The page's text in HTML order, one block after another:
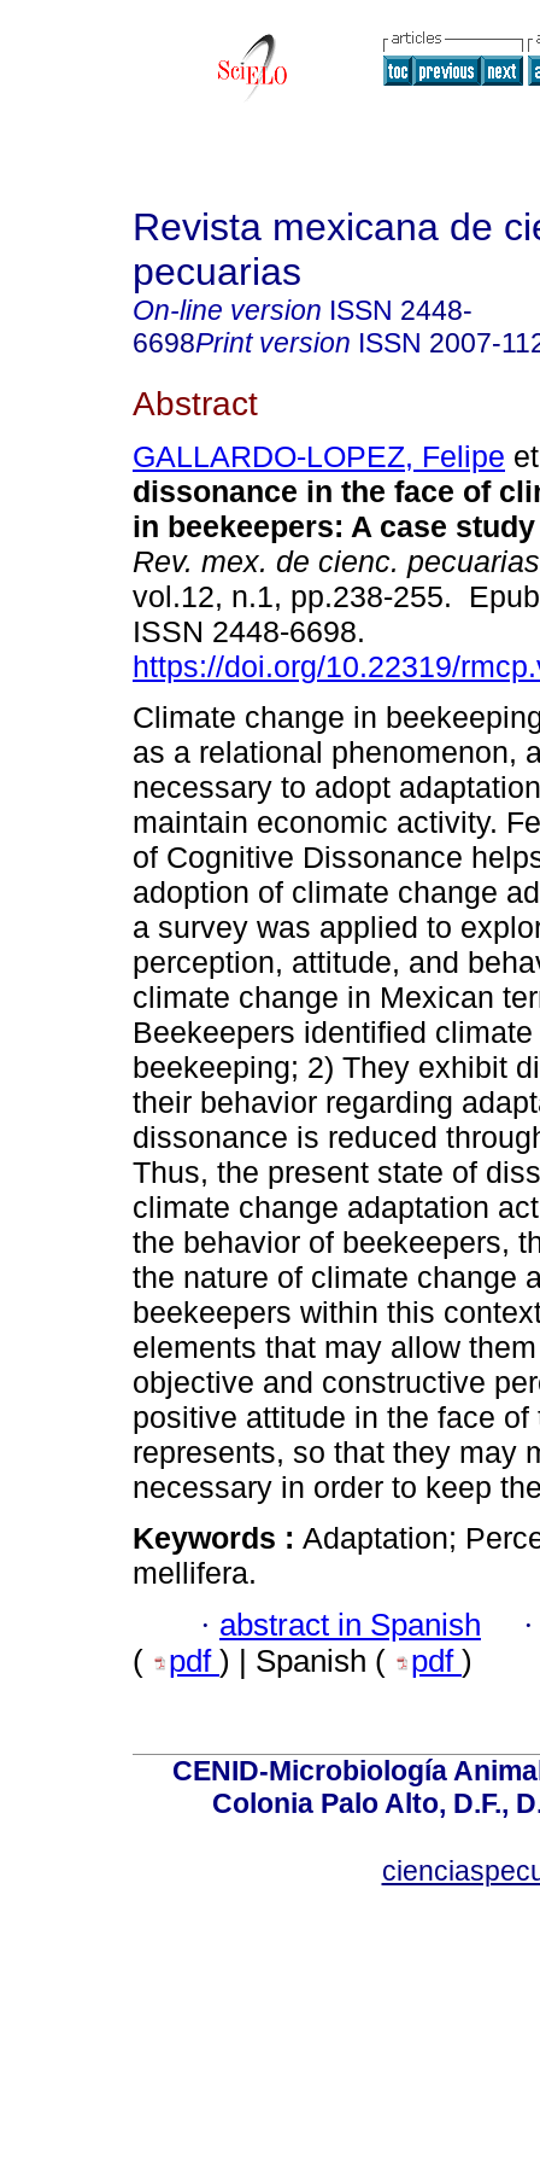
Revista mexicana de
pecuarias
On-line version ISSN 2448-
6698Print version ISSN 2007-
Abstract
GALLARDO-LOPEZ, Felipe
dissonance in the face of
in beekeepers: A case
Rev. mex. de cienc. pecuarias
vol.12, n.1, pp.238-255.
ISSN 2448-6698.
https://doi.org/10.22319/
Climate change in
as a relational phenomenon,
necessary to adopt
maintain economic activity.
of Cognitive Dissonance
adoption of climate change
a survey was applied to
perception, attitude, and
climate change in Mexican
Beekeepers identified
beekeeping; 2) They exhibit
their behavior regarding
dissonance is reduced
Thus, the present state of
climate change adaptation
the behavior of beekeepers,
the nature of climate change
beekeepers within this
elements that may allow
objective and constructive
positive attitude in the face
represents, so that they may
necessary in order to keep
Keywords : Adaptation;
mellifera.
· abstract in Spanish
( pdf ) | Spanish ( pdf )
CENID-Microbiología
Colonia Palo Alto, D.F.,